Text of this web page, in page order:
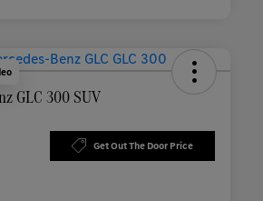
GLC 300 SUV
Get Out The Door Price